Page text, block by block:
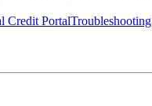
Credit PortalTroubleshooting